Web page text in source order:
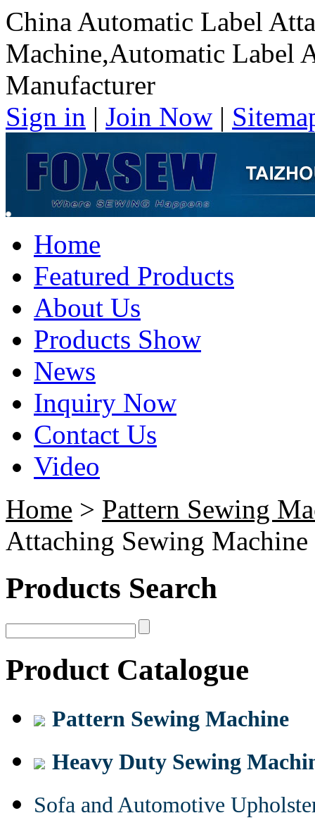
China Automatic Label
Machine,Automatic Label
Manufacturer
Sign in | Join Now |
Home
Featured Products
About Us
Products Show
News
Inquiry Now
Contact Us
Video
Home > Pattern Sewing
Attaching Sewing Machine
Products Search
Product Catalogue
Pattern Sewing Machine
Heavy Duty Sewing
Sofa and Automotive